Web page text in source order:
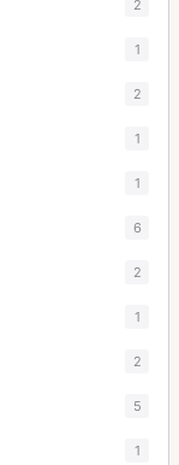
2
1
2
1
1
6
2
1
2
5
1